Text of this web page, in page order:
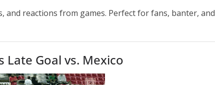
and reactions from games. Perfect for fans, banter, and
Late Goal vs. Mexico